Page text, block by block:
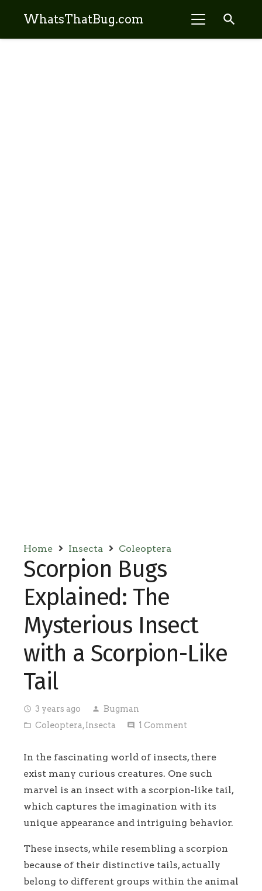
WhatsThatBug.com search
Home Insecta Coleoptera
Scorpion Bugs
Explained: The
Mysterious Insect
with a Scorpion-Like
Tail
access_time 3 years ago person Bugman
folder_open Coleoptera,Insecta comment 1 Comment
In the fascinating world of insects, there
exist many curious creatures. One such
marvel is an insect with a scorpion-like tail,
which captures the imagination with its
unique appearance and intriguing behavior.
These insects, while resembling a scorpion
because of their distinctive tails, actually
belong to different groups within the animal